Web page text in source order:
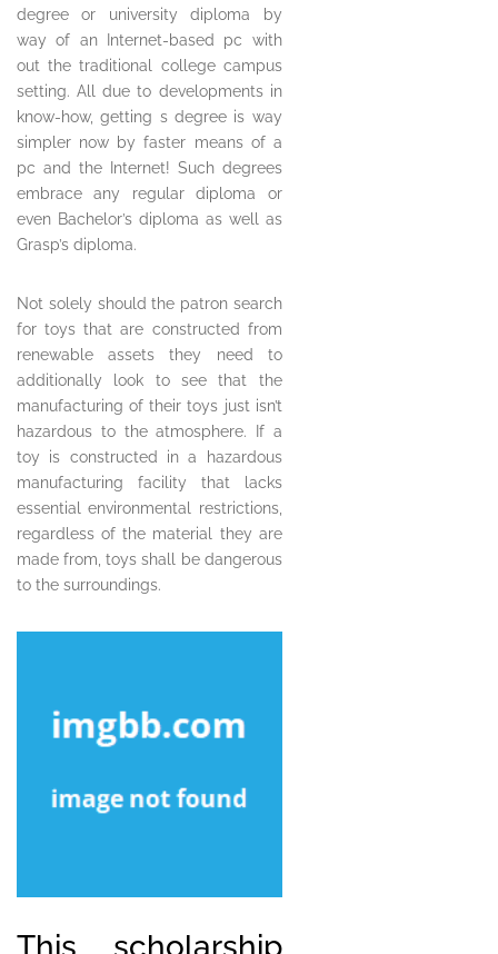
degree or university diploma by
way of an Internet-based pc with
out the traditional college campus
setting. All due to developments in
know-how, getting s degree is way
simpler now by faster means of a
pc and the Internet! Such degrees
embrace any regular diploma or
even Bachelor’s diploma as well as
Grasp’s diploma.
Not solely should the patron search
for toys that are constructed from
renewable assets they need to
additionally look to see that the
manufacturing of their toys just isn’t
hazardous to the atmosphere. If a
toy is constructed in a hazardous
manufacturing facility that lacks
essential environmental restrictions,
regardless of the material they are
made from, toys shall be dangerous
to the surroundings.